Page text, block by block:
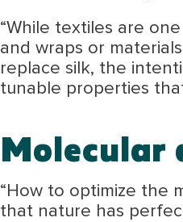
“While textiles are
and wraps or
replace silk, the
tunable properties
Molecular
“How to optimize the
that nature has